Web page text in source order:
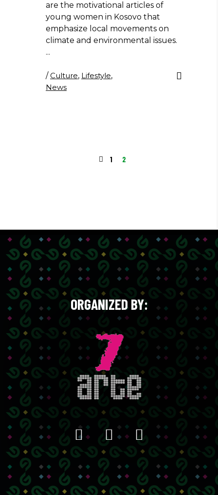
are the motivational articles of
young women in Kosovo that
emphasize local movements on
climate and environmental issues.
/Culture, Lifestyle,
News
1 2
ORGANIZED BY: